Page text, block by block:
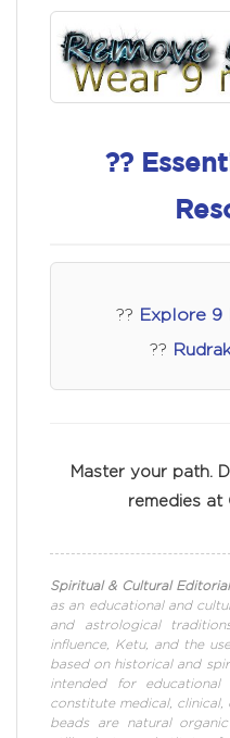
??
?? Explore 9
??
Master your path.
remedies at
Spiritual & Cultural
as an educational and
and astrological
influence, Ketu, and the
based on historical and
intended for
constitute medical,
beads are natural